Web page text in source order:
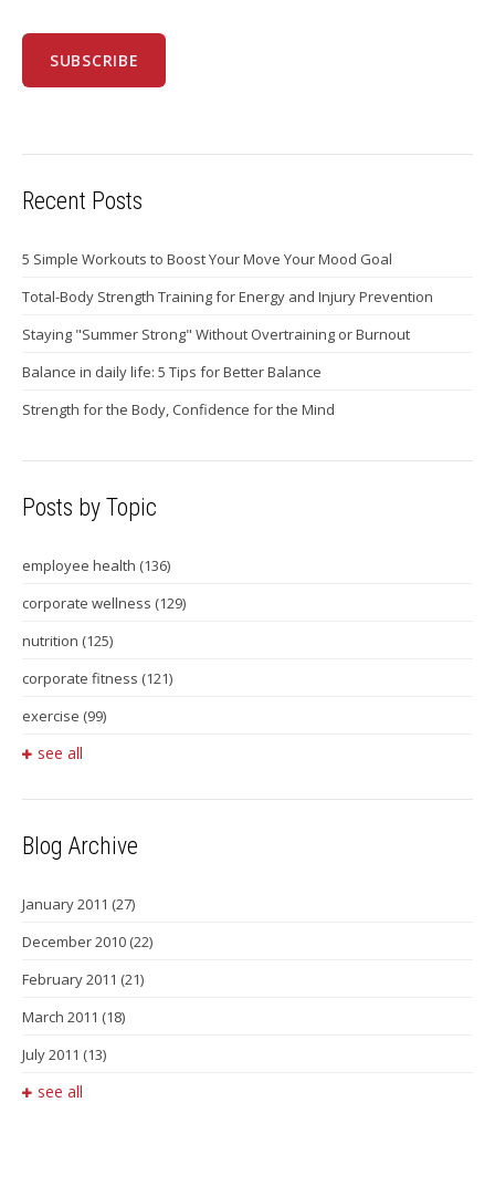
Recent Posts
5 Simple Workouts to Boost Your Move Your Mood Goal
Total-Body Strength Training for Energy and Injury Prevention
Staying "Summer Strong" Without Overtraining or Burnout
Balance in daily life: 5 Tips for Better Balance
Strength for the Body, Confidence for the Mind
Posts by Topic
employee health (136)
corporate wellness (129)
nutrition (125)
corporate fitness (121)
exercise (99)
see all
Blog Archive
January 2011 (27)
December 2010 (22)
February 2011 (21)
March 2011 (18)
July 2011 (13)
see all